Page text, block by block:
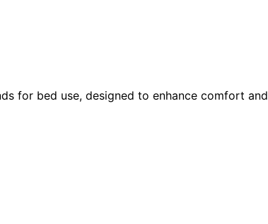
for bed use, designed to enhance comfort and